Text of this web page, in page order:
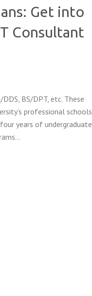
Get into
Consultant
BS/DPT, etc. These
professional schools
years of undergraduate